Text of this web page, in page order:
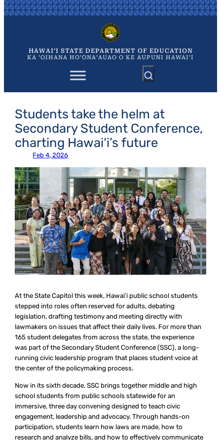
Skip
to
HAWAIʻI STATE DEPARTMENT OF EDUCATION
KA ʻOIHANA HOʻONAʻAUAO O KE AUPUNI HAWAIʻI
Students take the helm at
Secondary Student Conference,
charting Hawai‘i’s future
Feb 4, 2026
At the State Capitol this week, Hawai‘i public school students
stepped into roles often reserved for adults, debating
legislation, drafting testimony and meeting directly with
lawmakers on issues that affect their daily lives. For more than
165 student delegates from across the state, the experience
was part of the Secondary Student Conference (SSC), a long-
running civic leadership program that places student voice at
the center of the policymaking process.
Now in its sixth decade, SSC brings together middle and high
school students from public schools statewide for an
immersive, three day convening designed to teach civic
engagement, leadership and advocacy. Through hands-on
participation, students learn how laws are made, how to
research and analyze bills, and how to effectively communicate